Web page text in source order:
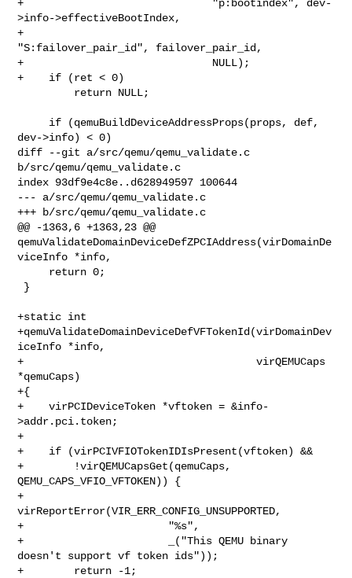
+                              "p:bootindex", dev-
>info->effectiveBootIndex,
+
"S:failover_pair_id", failover_pair_id,
+                              NULL);
+    if (ret < 0)
dev->info) < 0)
diff --git a/src/qemu/qemu_validate.c
b/src/qemu/qemu_validate.c
index 93df9e4c8e..d628949597 100644
--- a/src/qemu/qemu_validate.c
+++ b/src/qemu/qemu_validate.c
@@ -1363,6 +1363,23 @@
qemuValidateDomainDeviceDefZPCIAddress(virDomainDe
viceInfo *info,
+static int
+qemuValidateDomainDeviceDefVFTokenId(virDomainDev
iceInfo *info,
+                                     virQEMUCaps
*qemuCaps)
+{
+    virPCIDeviceToken *vftoken = &info-
>addr.pci.token;
+
+    if (virPCIVFIOTokenIDIsPresent(vftoken) &&
+        !virQEMUCapsGet(qemuCaps,
QEMU_CAPS_VFIO_VFTOKEN)) {
+
virReportError(VIR_ERR_CONFIG_UNSUPPORTED,
+                       "%s",
+                       _("This QEMU binary
doesn't support vf token ids"));
+        return -1;